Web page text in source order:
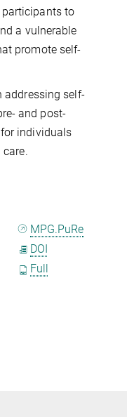
participants to
a vulnerable
promote self-
addressing self-
and post-
individuals
MPG.PuRe
DOI
Full